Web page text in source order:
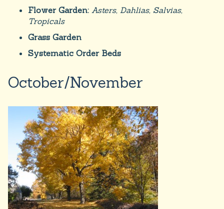
Flower Garden: Asters, Dahlias, Salvias,
Tropicals
Grass Garden
Systematic Order Beds
October/November